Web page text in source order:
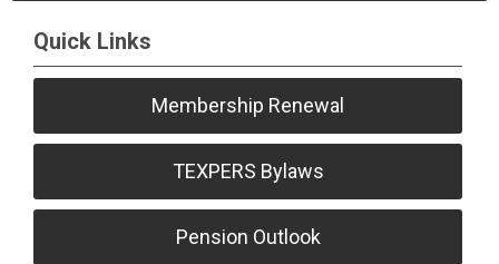
Quick Links
Membership Renewal
TEXPERS Bylaws
Pension Outlook